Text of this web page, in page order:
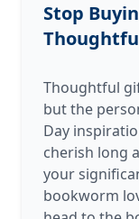
Stop
Thoughtful
but the
Day
cherish long
your
bookworm